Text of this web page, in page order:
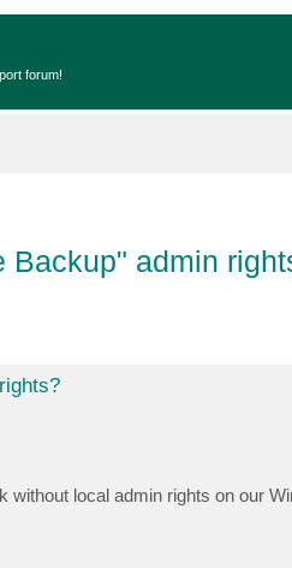
forum!
Backup" admin
local admin rights on our